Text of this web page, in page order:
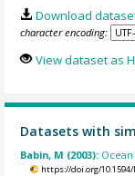
Download
character encoding:
View dataset as
Datasets with
Babin, M (2003):
https://doi.org/10.1594/